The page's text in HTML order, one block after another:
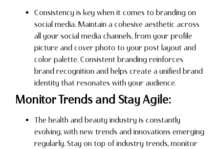
Consistency is key when it comes to branding on
social media. Maintain a cohesive aesthetic across
all your social media channels, from your profile
picture and cover photo to your post layout and
color palette. Consistent branding reinforces
brand recognition and helps create a unified brand
identity that resonates with your audience.
Monitor Trends and Stay Agile:
The health and beauty industry is constantly
evolving, with new trends and innovations emerging
regularly. Stay on top of industry trends, monitor